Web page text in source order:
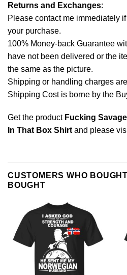
Returns and Exchanges:
Please contact me immediately
your purchase.
100% Money-back Guarantee
have not been delivered or the
the same as the picture.
Shipping or handling charges
Shipping Cost is borne by the
Get the product Fucking
In That Box Shirtand please
CUSTOMERS WHO
BOUGHT